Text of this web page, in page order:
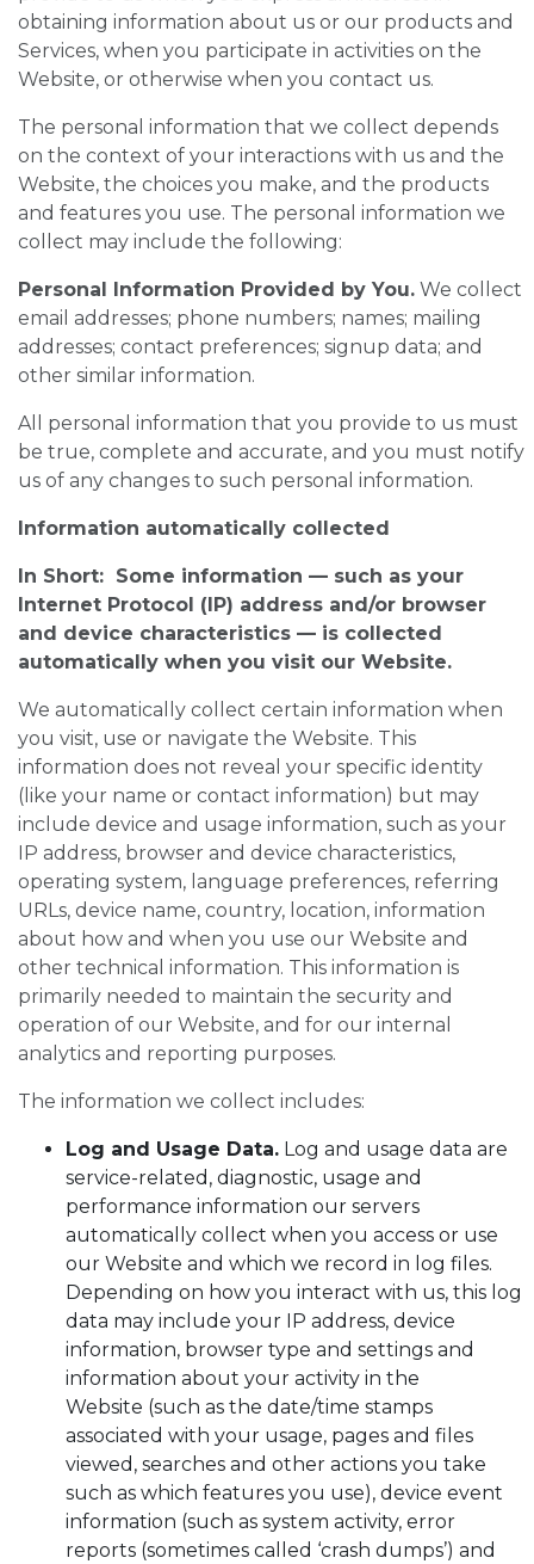
obtaining information about us or our products and
Services, when you participate in activities on the
Website, or otherwise when you contact us.
The personal information that we collect depends
on the context of your interactions with us and the
Website, the choices you make, and the products
and features you use. The personal information we
collect may include the following:
Personal Information Provided by You. We collect
email addresses; phone numbers; names; mailing
addresses; contact preferences; signup data; and
other similar information.
All personal information that you provide to us must
be true, complete and accurate, and you must notify
us of any changes to such personal information.
Information automatically collected
In Short: Some information — such as your
Internet Protocol (IP) address and/or browser
and device characteristics — is collected
automatically when you visit our Website.
We automatically collect certain information when
you visit, use or navigate the Website. This
information does not reveal your specific identity
(like your name or contact information) but may
include device and usage information, such as your
IP address, browser and device characteristics,
operating system, language preferences, referring
URLs, device name, country, location, information
about how and when you use our Website and
other technical information. This information is
primarily needed to maintain the security and
operation of our Website, and for our internal
analytics and reporting purposes.
The information we collect includes:
Log and Usage Data. Log and usage data are
service-related, diagnostic, usage and
performance information our servers
automatically collect when you access or use
our Website and which we record in log files.
Depending on how you interact with us, this log
data may include your IP address, device
information, browser type and settings and
information about your activity in the
Website (such as the date/time stamps
associated with your usage, pages and files
viewed, searches and other actions you take
such as which features you use), device event
information (such as system activity, error
reports (sometimes called ‘crash dumps’) and